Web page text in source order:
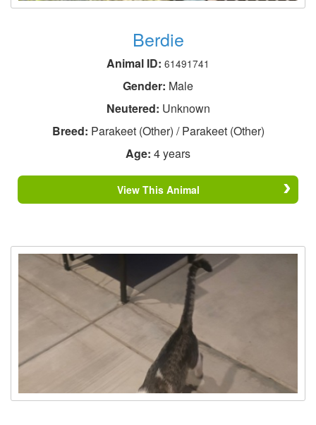
Berdie
Animal ID: 61491741
Gender: Male
Neutered: Unknown
Breed: Parakeet (Other) / Parakeet (Other)
Age: 4 years
View This Animal